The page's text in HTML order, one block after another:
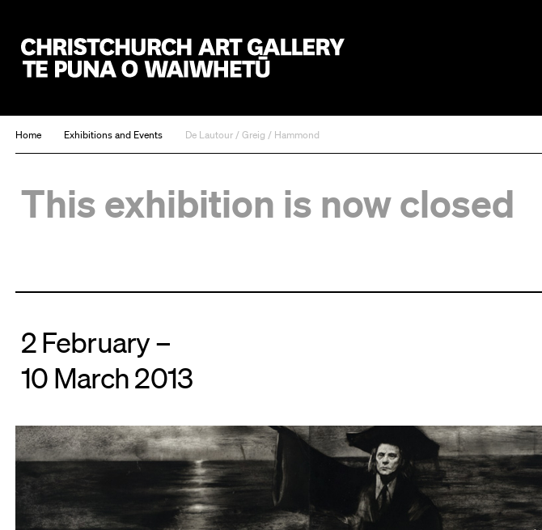
Home Exhibitions and Events De Lautour / Greig / Hammond
This exhibition is now closed
2 February –
10 March 2013